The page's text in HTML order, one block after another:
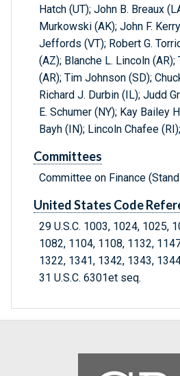
Hatch (UT); John B. Breaux
Murkowski (AK); John F.
Jeffords (VT); Robert G.
(AZ); Blanche L. Lincoln
(AR); Tim Johnson (SD);
Richard J. Durbin (IL); Judd
E. Schumer (NY); Kay Bailey
Bayh (IN); Lincoln Chafee
Committees
Committee on Finance
United States Code
29 U.S.C. 1003, 1024, 1025,
1082, 1104, 1108, 1132,
1322, 1341, 1342, 1343,
31 U.S.C. 6301et seq.